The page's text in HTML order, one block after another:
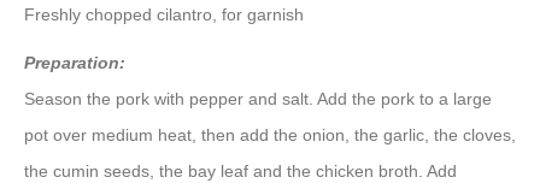
Freshly chopped cilantro, for garnish
Preparation:
Season the pork with pepper and salt. Add the pork to a large
pot over medium heat, then add the onion, the garlic, the cloves,
the cumin seeds, the bay leaf and the chicken broth. Add